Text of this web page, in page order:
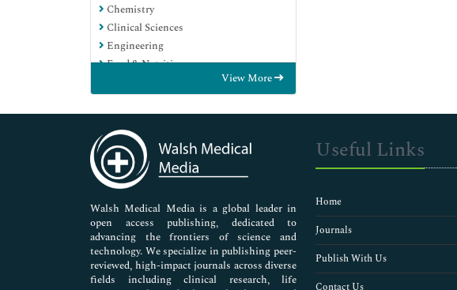
Chemistry
Clinical Sciences
Engineering
Food & Nutrition
Genetics & Molecular Biology
Immunology & Microbiology
Medical Sciences
Neuroscience & Psychology
Nursing & Health Care
Pharmaceutical Sciences
View More
Walsh Medical Media is a global leader in
open access publishing, dedicated to
advancing the frontiers of science and
technology. We specialize in publishing peer-
reviewed, high-impact journals across diverse
fields including clinical research, life
Useful Links
Home
Journals
Publish With Us